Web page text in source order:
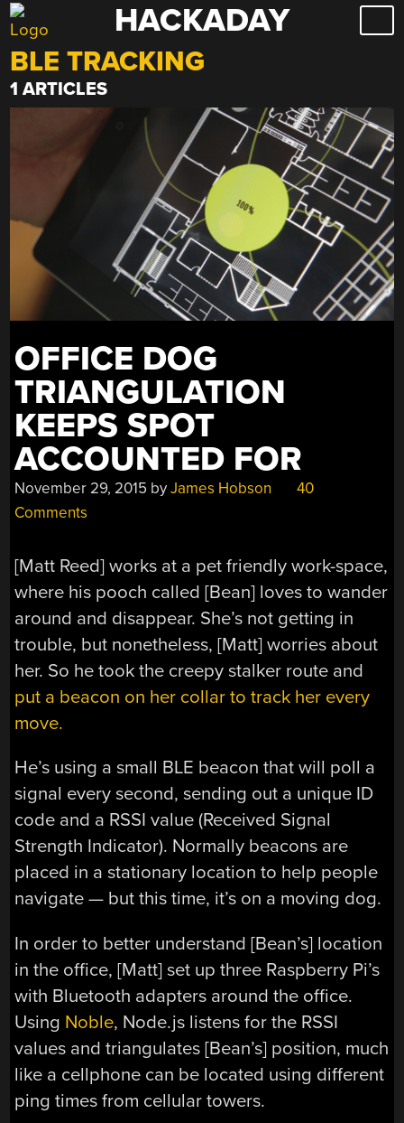
Skip
to
content
HACKADAY
BLE TRACKING
1 ARTICLES
OFFICE DOG
TRIANGULATION
KEEPS SPOT
ACCOUNTED FOR
November 29, 2015 byJames Hobson
40
Comments
[Matt Reed] works at a pet friendly work-space,
where his pooch called [Bean] loves to wander
around and disappear. She’s not getting in
trouble, but nonetheless, [Matt] worries about
her. So he took the creepy stalker route and
put a beacon on her collar to track her every
move.
He’s using a small BLE beacon that will poll a
signal every second, sending out a unique ID
code and a RSSI value (Received Signal
Strength Indicator). Normally beacons are
placed in a stationary location to help people
navigate — but this time, it’s on a moving dog.
In order to better understand [Bean’s] location
in the office, [Matt] set up three Raspberry Pi’s
with Bluetooth adapters around the office.
Using Noble, Node.js listens for the RSSI
values and triangulates [Bean’s] position, much
like a cellphone can be located using different
ping times from cellular towers.